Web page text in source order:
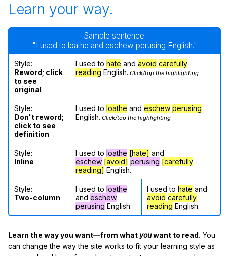
Learn your way.
Sample sentence:
"I used to loathe and eschew perusing English."
Style:
Reword; click
to see
original
I used to hate and avoid carefully
reading English. Click/tap the highlighting
Style:
Don't reword;
click to see
definition
I used to loathe and eschew perusing
English. Click/tap the highlighting
Style:
Inline
I used to loathe [hate] and
eschew [avoid] perusing [carefully
reading] English.
Style:
Two-column
I used to loathe
and eschew
perusing English.
I used to hate and
avoid carefully
reading English.
Learn the way you want—from what youwant to read. You
can change the way the site works to fit your learning style as